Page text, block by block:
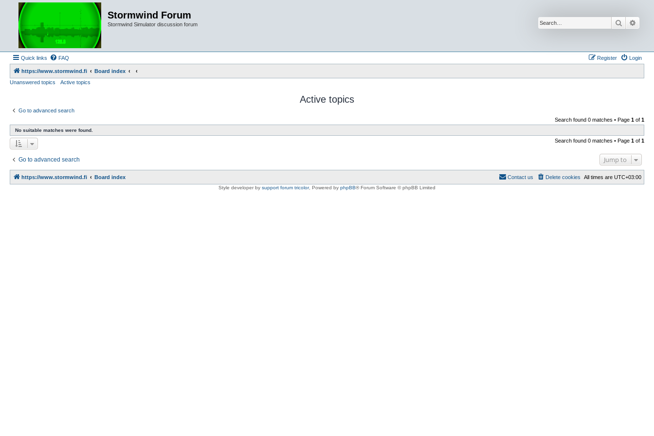
Stormwind Forum
Stormwind Simulator discussion forum Search
Quick links FAQ Login
Register
https://www.stormwind.fi
Board index
Unanswered topics
Active topics
Active topics
Go to advanced search
Search found 0 matches • Page 1 of 1
No suitable matches were found.
Search found 0 matches • Page 1 of 1
Go to advanced search Jump to
https://www.stormwind.fi Board index All times are UTC+03:00
Delete cookies
Contact us
Style developer by support forum tricolor, Powered by phpBB® Forum Software © phpBB Limited